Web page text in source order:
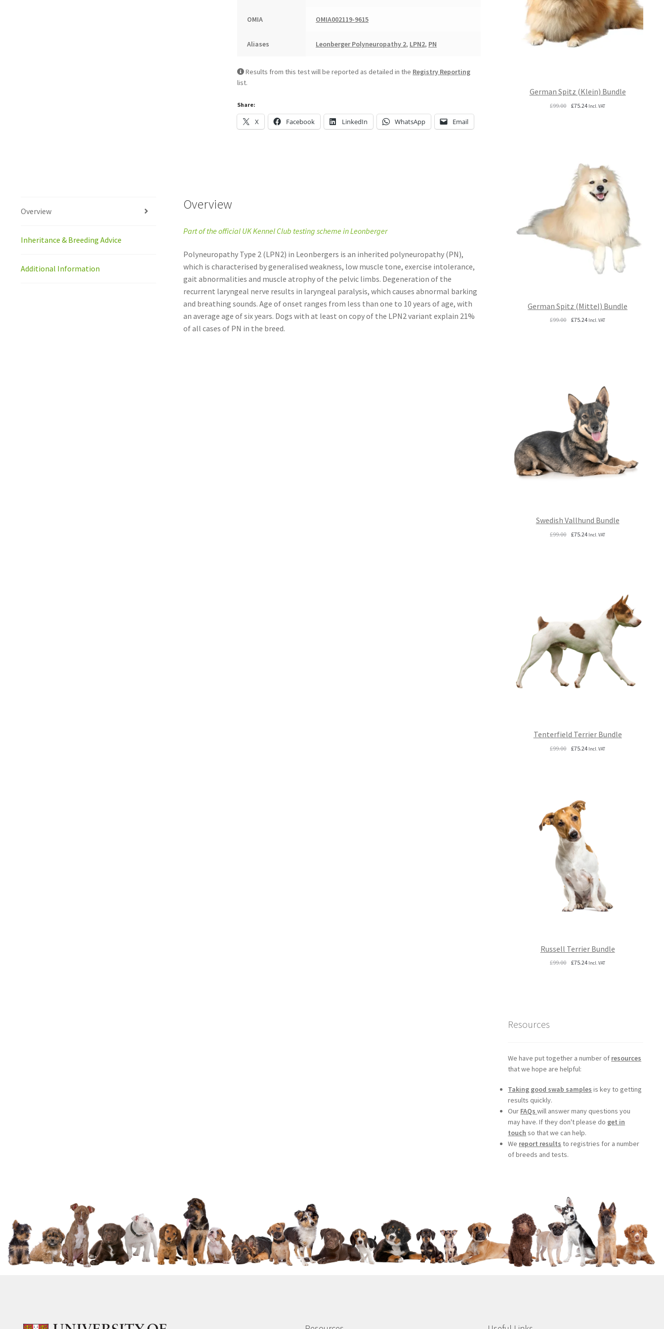
OMIA OMIA002119-9615
Aliases Leonberger Polyneuropathy 2, LPN2, PN
Results from this test will be reported as detailed in the Registry Reporting
list.
Share:
X Facebook LinkedIn WhatsApp Email
Overview
Inheritance & Breeding Advice
Additional Information
Overview
Part of the official UK Kennel Club testing scheme in Leonberger
Polyneuropathy Type 2 (LPN2) in Leonbergers is an inherited polyneuropathy (PN),
which is characterised by generalised weakness, low muscle tone, exercise intolerance,
gait abnormalities and muscle atrophy of the pelvic limbs. Degeneration of the
recurrent laryngeal nerve results in laryngeal paralysis, which causes abnormal barking
and breathing sounds. Age of onset ranges from less than one to 10 years of age, with
an average age of six years. Dogs with at least on copy of the LPN2 variant explain 21%
of all cases of PN in the breed.
German Spitz (Klein) Bundle
£99.00 Original
£75.24Current
Incl. VAT
German Spitz (Mittel) Bundle
£99.00 Original
£75.24Current
Incl. VAT
Swedish Vallhund Bundle
£99.00 Original
£75.24Current
Incl. VAT
Tenterfield Terrier Bundle
£99.00 Original
£75.24Current
Incl. VAT
Russell Terrier Bundle
£99.00 Original
£75.24Current
Incl. VAT
Resources
We have put together a number of resources
that we hope are helpful:
Taking good swab samples is key to getting
results quickly.
Our FAQswill answer many questions you
may have. If they don't please do get in
touch so that we can help.
We report results to registries for a number
of breeds and tests.